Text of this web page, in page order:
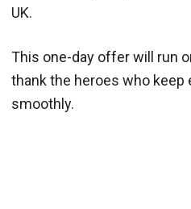
UK.
This one-day offer will run
thank the heroes who keep
smoothly.